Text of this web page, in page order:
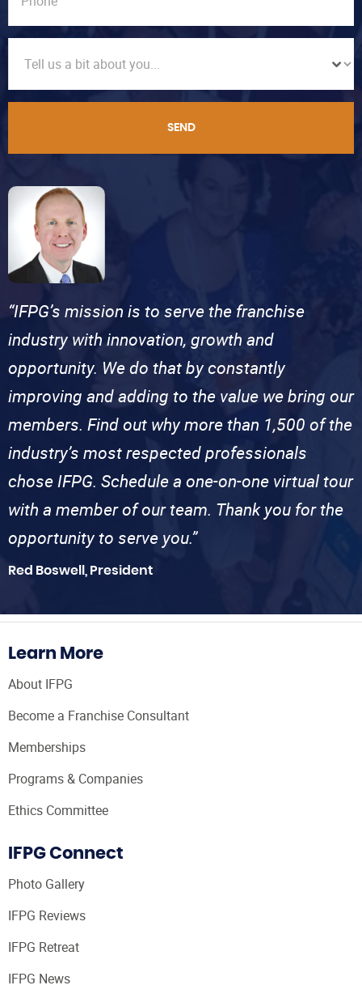
SEND
“IFPG’s mission is to serve the franchise
industry with innovation, growth and
opportunity. We do that by constantly
improving and adding to the value we bring our
members. Find out why more than 1,500 of the
industry’s most respected professionals
chose IFPG. Schedule a one-on-one virtual tour
with a member of our team. Thank you for the
opportunity to serve you.”
Red Boswell, President
Learn More
About IFPG
Become a Franchise Consultant
Memberships
Programs & Companies
Ethics Committee
IFPG Connect
Photo Gallery
IFPG Reviews
IFPG Retreat
IFPG News